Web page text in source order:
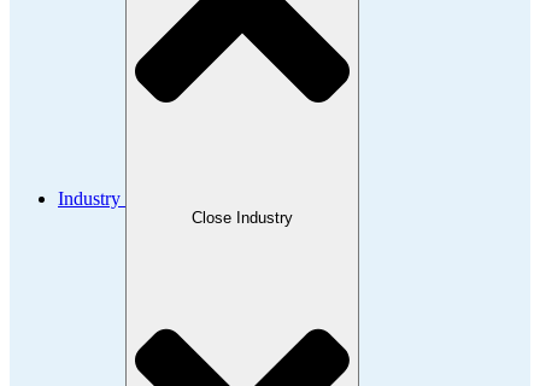
Industry
Close Industry